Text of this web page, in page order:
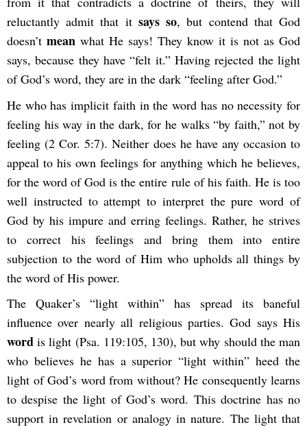
reluctantly admit that it says so, but contend that God
doesn’t mean what He says! They know it is not as God
says, because they have “felt it.” Having rejected the light
of God’s word, they are in the dark “feeling after God.”
He who has implicit faith in the word has no necessity for
feeling his way in the dark, for he walks “by faith,” not by
feeling (2 Cor. 5:7). Neither does he have any occasion to
appeal to his own feelings for anything which he believes,
for the word of God is the entire rule of his faith. He is too
well instructed to attempt to interpret the pure word of
God by his impure and erring feelings. Rather, he strives
to correct his feelings and bring them into entire
subjection to the word of Him who upholds all things by
the word of His power.
The Quaker’s “light within” has spread its baneful
influence over nearly all religious parties. God says His
word is light (Psa. 119:105, 130), but why should the man
who believes he has a superior “light within” heed the
light of God’s word from without? He consequently learns
to despise the light of God’s word. This doctrine has no
support in revelation or analogy in nature. The light that